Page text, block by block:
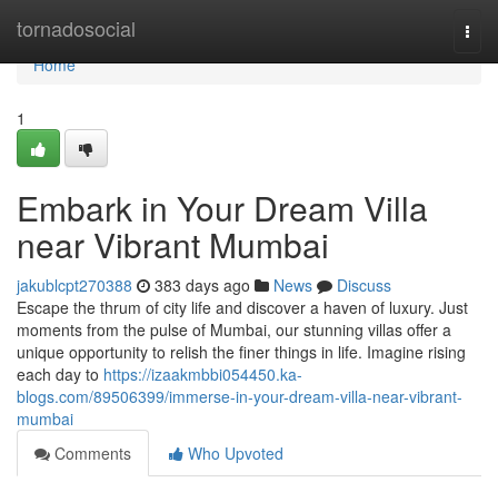
tornadosocial
Home
Home
1
Embark in Your Dream Villa
near Vibrant Mumbai
jakublcpt270388 383 days ago News
Discuss
Escape the thrum of city life and discover a haven of luxury. Just
moments from the pulse of Mumbai, our stunning villas offer a
unique opportunity to relish the finer things in life. Imagine rising
each day to https://izaakmbbi054450.ka-
blogs.com/89506399/immerse-in-your-dream-villa-near-vibrant-
mumbai
Comments
Who Upvoted